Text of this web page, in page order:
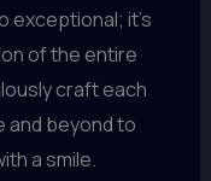
exceptional; it’s
of the entire
craft each
and beyond to
a smile.